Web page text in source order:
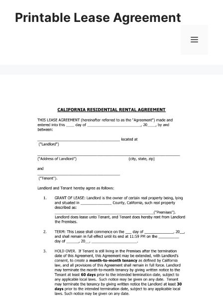
Printable Lease Agreement
Menu